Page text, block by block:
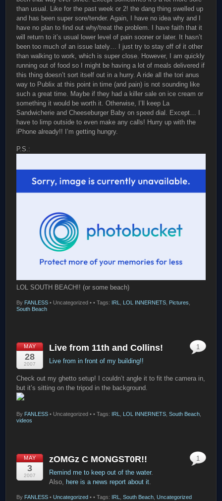
than usual. Like for the past week or 2! the dang thing swelled up
and has been super sore/tender. Again, I have no idea why and I
have no plan to find out why/treat the problem. I have faith that it
will return to it’s usual lower level of pain sooner or later. It hasn’t
been too much of an issue lately… I just try to stay off of it other
than walking to work, which is super close. However, I am quickly
running out of food so I might be having a lot of meals delivered if
this thing doesn’t sort itself out in a hurry. A ride all the tori anus
way to Publix at this point in time (and pain) is not sounding like
such a great time. Maybe if they had a killer sale on ice cream or
something it would be worth it. Otherwise, I’ll keep La
Sandwicherie and Cheeseburger Baby on speed dial. Except… I
have to limp outside to even make any calls! Hurry up with the
iPhone already!! I’m getting hungry.
P.S.:
LOL SOUTH BEACH!! (or some beach)
By FANLESS • Uncategorized • • Tags: IRL, LOL INNERNETS, Pictures,
South Beach
MAY
28
2007
Live from 11th and Collins!
Live from in front of my building!!
Check out my ghetto setup! I couldn’t angle it to fit the camera in,
but it’s sitting on the tripod in the background.
By FANLESS • Uncategorized •
1
• Tags: IRL LOL INNERNETS ,South Beach
videos
MAY
3
2007
zOMGz C MONGST0R!!
Remind me to keep out of the water.
Also, here is a news report about it
By FANLESS • Uncategorized •
1
• Tags: IRL ,South Beach ,Uncategorized